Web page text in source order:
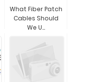
What Fiber Patch
Cables Should
We U...